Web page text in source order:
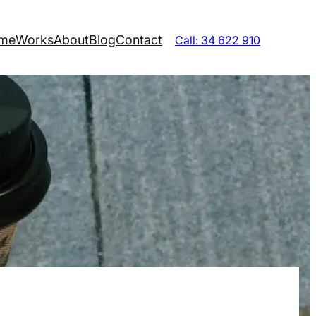
WorksAboutBlogContact Call: 34 622 910